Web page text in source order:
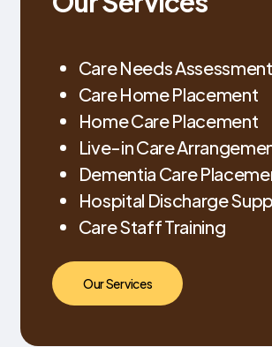
Care Needs Assessment
Care Home Placement
Home Care Placement
Live-in Care
Dementia Care
Hospital Discharge
Care Staff Training
Our Services